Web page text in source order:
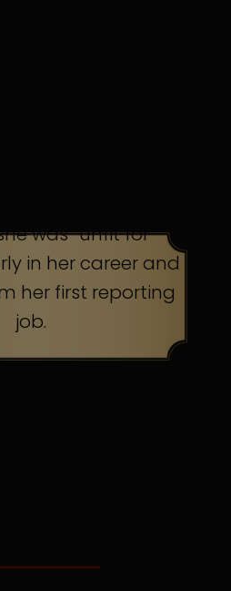
was “unfit for
in her career and
her first reporting
job.